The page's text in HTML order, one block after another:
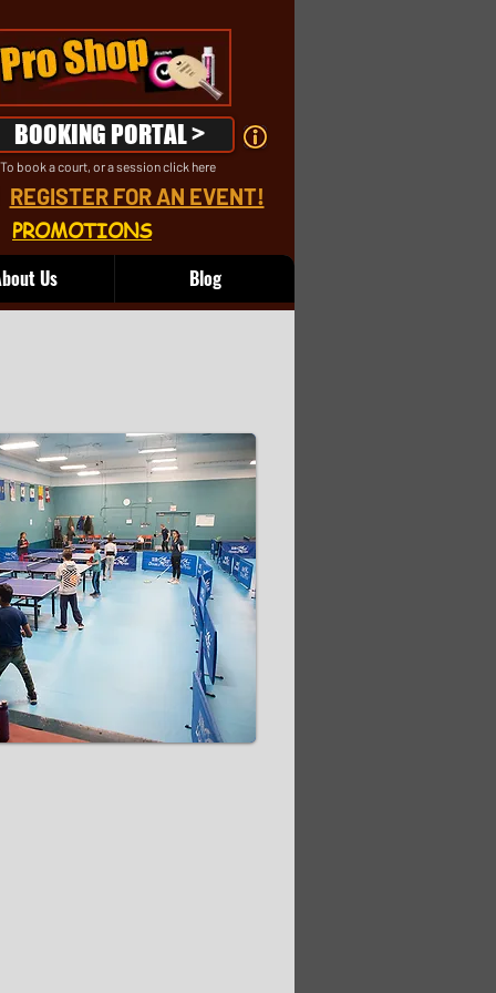
BOOKING PORTAL >
book a court, or a session click here
REGISTER FOR AN EVENT!
PROMOTIONS
Us Blog